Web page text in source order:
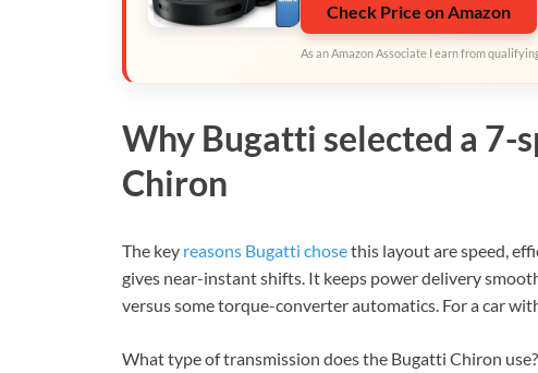
Check Price on Amazon
As an Amazon Associate I earn from
Why Bugatti selected a 7-
Chiron
The key reasons Bugatti chosethis layout are speed,
gives near-instant shifts. It keeps power delivery
versus some torque-converter automatics. For a car
What type of transmission does the Bugatti Chiron